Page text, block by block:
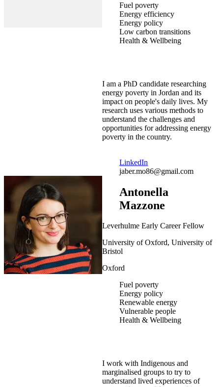
Fuel poverty
Energy efficiency
Energy policy
Low carbon transitions
Health & Wellbeing
I am a PhD candidate researching
energy poverty in Jordan and its
impact on people's daily lives. My
research uses various methods to
understand the challenges and
opportunities for addressing energy
poverty in the country.
LinkedIn
jaber.mo86@gmail.com
Antonella
Mazzone
Leverhulme Early Career Fellow
University of Oxford, University of
Bristol
Oxford
Fuel poverty
Energy policy
Renewable energy
Vulnerable people
Health & Wellbeing
I work with Indigenous and
marginalised groups to try to
understand lived experiences of